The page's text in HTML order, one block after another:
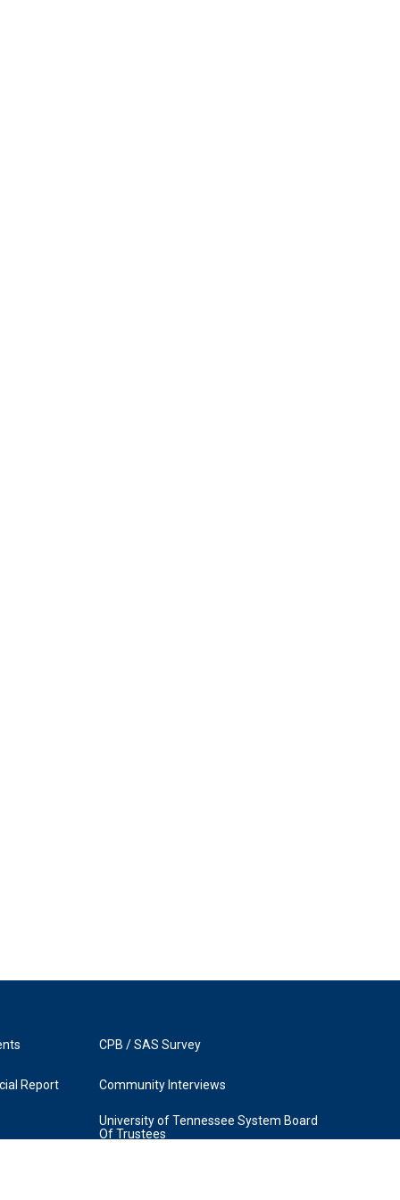
Report
CPB / SAS Survey
Community Interviews
University of Tennessee System Board
Of Trustees